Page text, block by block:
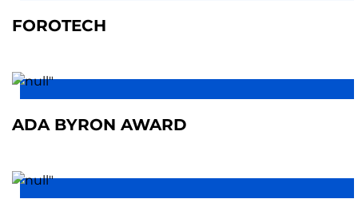
FOROTECH
ADA BYRON AWARD